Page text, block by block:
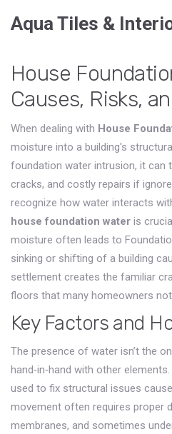
Aqua Tiles &
House
Causes, Risks,
When dealing with House
moisture into a building's
foundation water intrusion, it can
cracks, and costly repairs if
recognize how water interacts
house foundation water is
moisture often leads to
sinking or shifting of a building
settlement creates the familiar
floors that many homeowners
Key Factors and
The presence of water isn’t the
hand‑in‑hand with other elements.
used to fix structural issues
movement often requires proper
membranes, and sometimes